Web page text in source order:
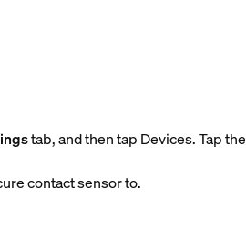
tab, and then tap Devices. Tap the
contact sensor to.